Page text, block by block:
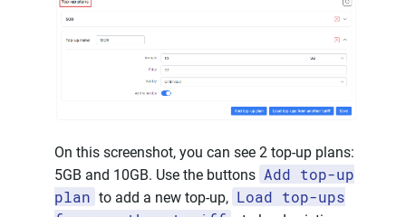
On this screenshot, you can see 2 top-up plans:
5GB and 10GB. Use the buttons Add top-up
plan to add a new top-up, Load top-ups